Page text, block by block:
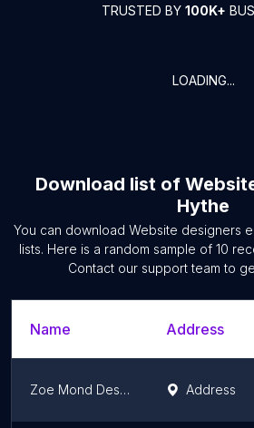
TRUSTED BY 100K+
LOADING...
Download list of
Hythe
You can download Website designers
lists. Here is a random sample of 10
Contact our support team to
Name Address
Zoe Mond Design Address